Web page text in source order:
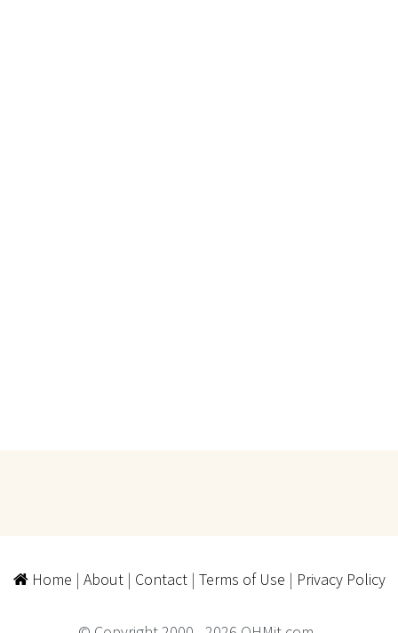
Home | About| Contact| Terms of Use | Privacy Policy